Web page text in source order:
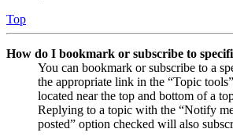
Top
How do I bookmark or subscribe to
You can bookmark or subscribe to a
the appropriate link in the “Topic
located near the top and bottom of a
Replying to a topic with the “Notify
posted” option checked will also